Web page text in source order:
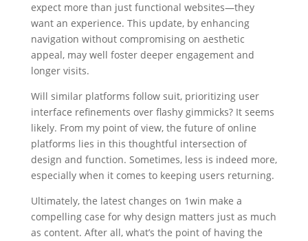
expect more than just functional websites—they
want an experience. This update, by enhancing
navigation without compromising on aesthetic
appeal, may well foster deeper engagement and
longer visits.
Will similar platforms follow suit, prioritizing user
interface refinements over flashy gimmicks? It seems
likely. From my point of view, the future of online
platforms lies in this thoughtful intersection of
design and function. Sometimes, less is indeed more,
especially when it comes to keeping users returning.
Ultimately, the latest changes on 1win make a
compelling case for why design matters just as much
as content. After all, what’s the point of having the